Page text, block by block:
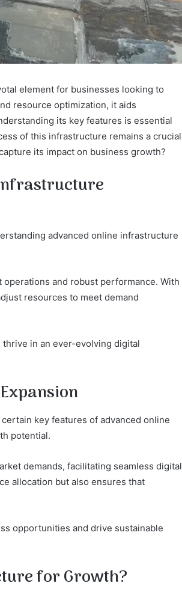
element for businesses looking to
resource optimization, it aids
its key features is essential
of this infrastructure remains a crucial
its impact on business growth?
advanced online infrastructure
and robust performance. With
resources to meet demand
in an ever-evolving digital
key features of advanced online
potential.
demands, facilitating seamless digital
allocation but also ensures that
opportunities and drive sustainable
for Growth?